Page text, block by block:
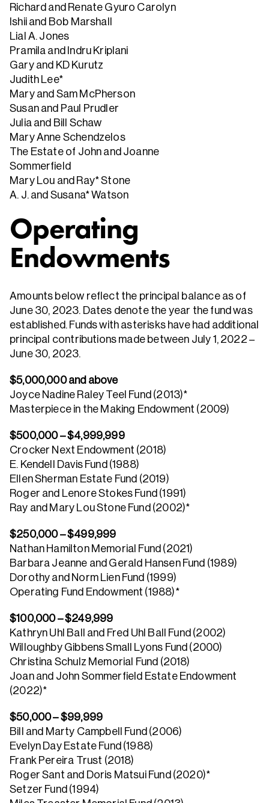
Richard and Renate Gyuro Carolyn
Ishii and Bob Marshall
Lial A. Jones
Pramila and Indru Kriplani
Gary and KD Kurutz
Judith Lee*
Mary and Sam McPherson
Susan and Paul Prudler
Julia and Bill Schaw
Mary Anne Schendzelos
The Estate of John and Joanne
Sommerfield
Mary Lou and Ray* Stone
A. J. and Susana* Watson
Operating
Endowments
Amounts below reflect the principal balance as of
June 30, 2023. Dates denote the year the fund was
established. Funds with asterisks have had additional
principal contributions made between July 1, 2022 –
June 30, 2023.
$5,000,000 and above
Joyce Nadine Raley Teel Fund (2013)*
Masterpiece in the Making Endowment (2009)
$500,000 – $4,999,999
Crocker Next Endowment (2018)
E. Kendell Davis Fund (1988)
Ellen Sherman Estate Fund (2019)
Roger and Lenore Stokes Fund (1991)
Ray and Mary Lou Stone Fund (2002)*
$250,000 – $499,999
Nathan Hamilton Memorial Fund (2021)
Barbara Jeanne and Gerald Hansen Fund (1989)
Dorothy and Norm Lien Fund (1999)
Operating Fund Endowment (1988)*
$100,000 – $249,999
Kathryn Uhl Ball and Fred Uhl Ball Fund (2002)
Willoughby Gibbens Small Lyons Fund (2000)
Christina Schulz Memorial Fund (2018)
Joan and John Sommerfield Estate Endowment
(2022)*
$50,000 – $99,999
Bill and Marty Campbell Fund (2006)
Evelyn Day Estate Fund (1988)
Frank Pereira Trust (2018)
Roger Sant and Doris Matsui Fund (2020)*
Setzer Fund (1994)